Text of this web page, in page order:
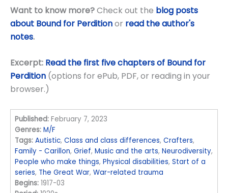
Want to know more?Check out the blog posts
about Bound for Perditionor read the author's
notes.
Excerpt: Read the first five chapters of Bound for
Perdition (options for ePub, PDF, or reading in your
browser.)
Published: February 7, 2023
Genres: M/F
Tags: Autistic,Class and class differences,Crafters,
Family - Carillon,Grief,Music and the arts,Neurodiversity,
People who make things,Physical disabilities,Start of a
series, The Great War,War-related trauma
Begins: 1917-03